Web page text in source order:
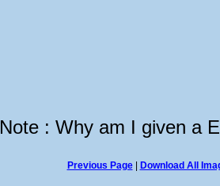
Note : Why am I given a
Previous Page| Download All